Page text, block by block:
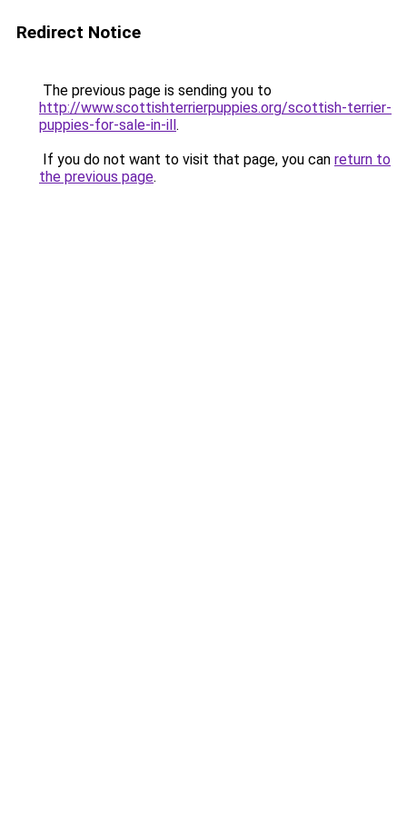
Redirect Notice
The previous page is sending you to
http://www.scottishterrierpuppies.org/scottish-terrier-
puppies-for-sale-in-ill.
If you do not want to visit that page, you can return to
the previous page.